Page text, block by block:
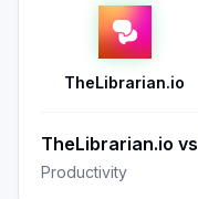
TheLibrarian.io
TheLibrarian.io vs
Productivity